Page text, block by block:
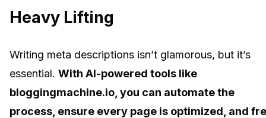
Heavy Lifting
Writing meta descriptions isn’t glamorous, but it’s
essential. With AI-powered tools like
bloggingmachine.io, you can automate the
process, ensure every page is optimized, and